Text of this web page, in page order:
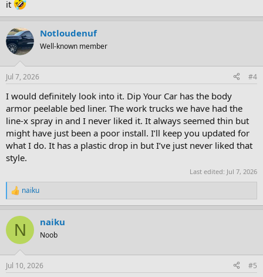
it
Notloudenuf
Well-known member
Jul 7, 2026 #4
I would definitely look into it. Dip Your Car has the body
armor peelable bed liner. The work trucks we have had the
line-x spray in and I never liked it. It always seemed thin but
might have just been a poor install. I’ll keep you updated for
what I do. It has a plastic drop in but I’ve just never liked that
style.
Last edited: Jul 7, 2026
R
e
c
i
n
s
naiku
N naiku
Noob
Jul 10, 2026 #5